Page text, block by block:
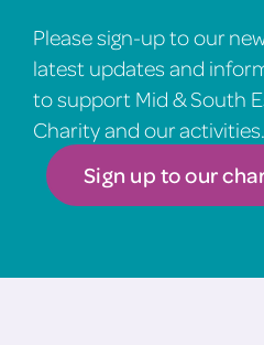
Please sign-up to our
latest updates and
to support Mid & South
Charity and our activities.
Sign up to our